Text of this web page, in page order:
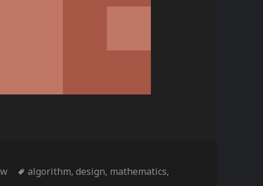
Tags
algorithm,design, mathematics,